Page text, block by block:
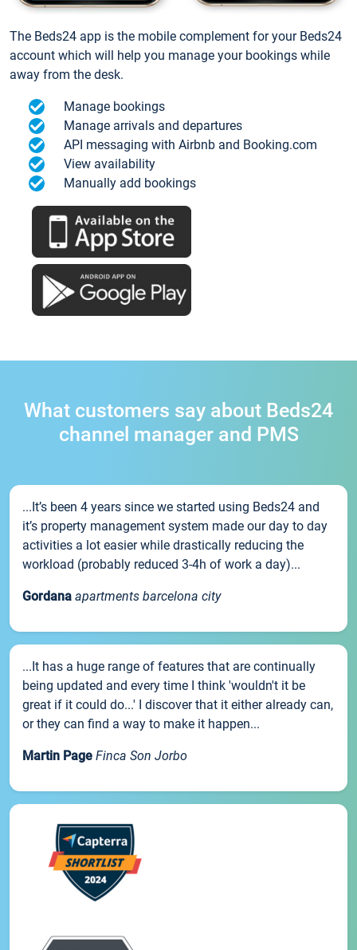
The Beds24 app is the mobile complement for your Beds24
account which will help you manage your bookings while
away from the desk.
Manage bookings
Manage arrivals and departures
API messaging with Airbnb and Booking.com
View availability
Manually add bookings
What customers say about Beds24
channel manager and PMS
...It’s been 4 years since we started using Beds24 and
it’s property management system made our day to day
activities a lot easier while drastically reducing the
workload (probably reduced 3-4h of work a day)...
Gordana apartments barcelona city
...It has a huge range of features that are continually
being updated and every time I think 'wouldn't it be
great if it could do...' I discover that it either already can,
or they can find a way to make it happen...
Martin Page Finca Son Jorbo